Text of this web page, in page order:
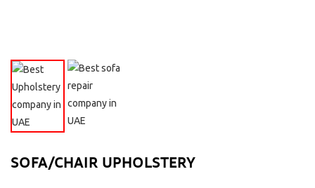
SOFA/CHAIR UPHOLSTERY